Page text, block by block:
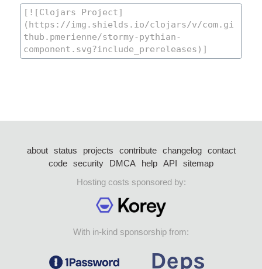
about status projects contribute changelog
contact
code security DMCA help API
sitemap
Hosting costs sponsored by:
With in-kind sponsorship from: